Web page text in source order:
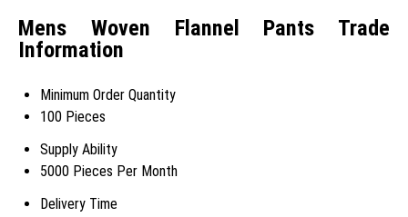
Mens Woven Flannel Pants Trade
Information
Minimum Order Quantity
100 Pieces
Supply Ability
5000 Pieces Per Month
Delivery Time